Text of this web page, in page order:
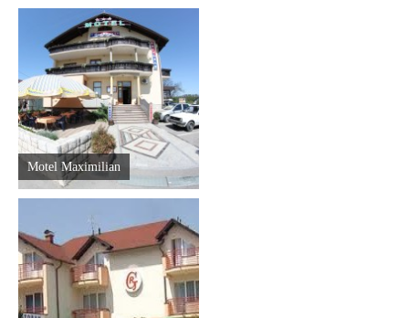
Motel Maximilian